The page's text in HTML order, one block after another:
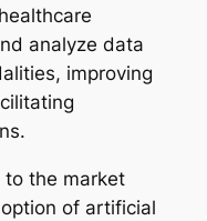
analyze data
improving
the market
of artificial